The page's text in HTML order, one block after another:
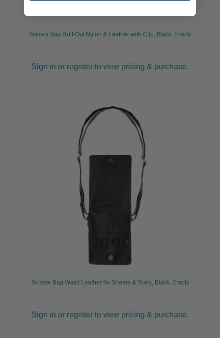
Scissor Bag Roll-Out Nylon & Leather with Clip, Black, Empty
Sign in or register to view pricing & purchase.
Scissor Bag Waist Leather for Shears & Tools, Black, Empty
Sign in or register to view pricing & purchase.